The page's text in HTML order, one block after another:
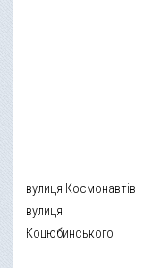
вулиця Космонавтів
вулиця
Коцюбинського